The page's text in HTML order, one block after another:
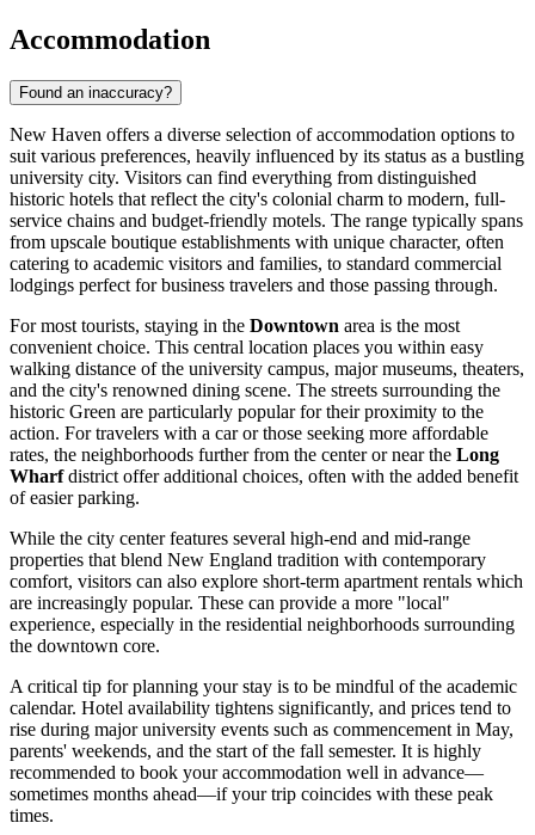
Accommodation
Found an inaccuracy?
New Haven offers a diverse selection of accommodation options to
suit various preferences, heavily influenced by its status as a bustling
university city. Visitors can find everything from distinguished
historic hotels that reflect the city's colonial charm to modern, full-
service chains and budget-friendly motels. The range typically spans
from upscale boutique establishments with unique character, often
catering to academic visitors and families, to standard commercial
lodgings perfect for business travelers and those passing through.
For most tourists, staying in the Downtown area is the most
convenient choice. This central location places you within easy
walking distance of the university campus, major museums, theaters,
and the city's renowned dining scene. The streets surrounding the
historic Green are particularly popular for their proximity to the
action. For travelers with a car or those seeking more affordable
rates, the neighborhoods further from the center or near the Long
Wharfdistrict offer additional choices, often with the added benefit
of easier parking.
While the city center features several high-end and mid-range
properties that blend New England tradition with contemporary
comfort, visitors can also explore short-term apartment rentals which
are increasingly popular. These can provide a more "local"
experience, especially in the residential neighborhoods surrounding
the downtown core.
A critical tip for planning your stay is to be mindful of the academic
calendar. Hotel availability tightens significantly, and prices tend to
rise during major university events such as commencement in May,
parents' weekends, and the start of the fall semester. It is highly
recommended to book your accommodation well in advance—
sometimes months ahead—if your trip coincides with these peak
times.